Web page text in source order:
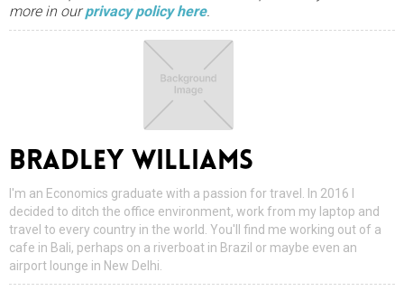
more in ourprivacy policy here.
BRADLEY WILLIAMS
I'm an Economics graduate with a passion for travel. In 2016 I
decided to ditch the office environment, work from my laptop and
travel to every country in the world. You'll find me working out of a
cafe in Bali, perhaps on a riverboat in Brazil or maybe even an
airport lounge in New Delhi.